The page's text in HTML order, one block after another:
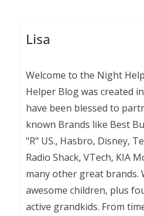
Lisa
Welcome to the Night
Helper Blog was created
have been blessed to
known Brands like Best
"R" US., Hasbro, Disney,
Radio Shack, VTech, KIA
many other great brands.
awesome children, plus
active grandkids. From